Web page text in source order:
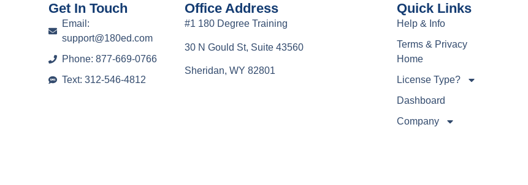
Get In Touch
Email:
support@180ed.com
Phone: 877-669-0766
Text: 312-546-4812
Office Address
#1 180 Degree Training
30 N Gould St, Suite 43560
Sheridan, WY 82801
Quick Links
Help & Info
Terms & Privacy
Home
License Type?
Dashboard
Company